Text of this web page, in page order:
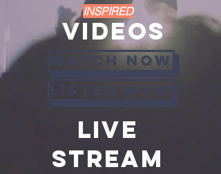
VIDEOs
INSPIRED
WATCH NOW
Live
stream